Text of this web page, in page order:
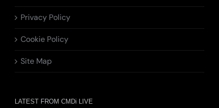
Privacy Policy
Cookie Policy
Site Map
LATEST FROM CMDi LIVE